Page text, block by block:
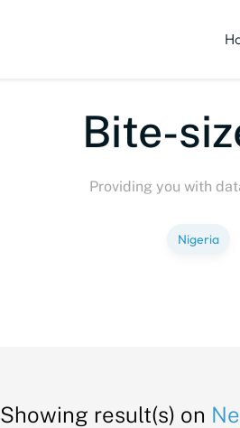
Bite-sized
Providing you with
Nigeria
Showing result(s) on